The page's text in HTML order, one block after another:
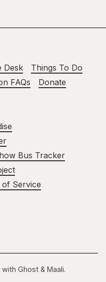
Desk
Things To Do
FAQs Donate
Bus Tracker
of Service
with Ghost & Maali.